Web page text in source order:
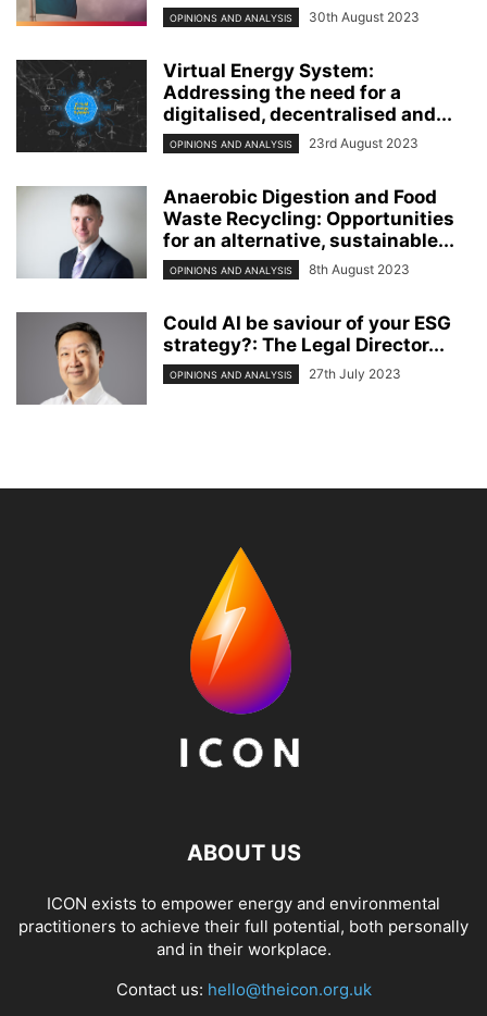
OPINIONS AND ANALYSIS 30th August 2023
Virtual Energy System:
Addressing the need for a
digitalised, decentralised and...
OPINIONS AND ANALYSIS 23rd August 2023
Anaerobic Digestion and Food
Waste Recycling: Opportunities
for an alternative, sustainable...
OPINIONS AND ANALYSIS 8th August 2023
Could AI be saviour of your ESG
strategy?: The Legal Director...
OPINIONS AND ANALYSIS 27th July 2023
ABOUT US
ICON exists to empower energy and environmental
practitioners to achieve their full potential, both personally
and in their workplace.
Contact us: hello@theicon.org.uk